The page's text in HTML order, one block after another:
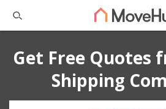
Get Free Quotes
Shipping